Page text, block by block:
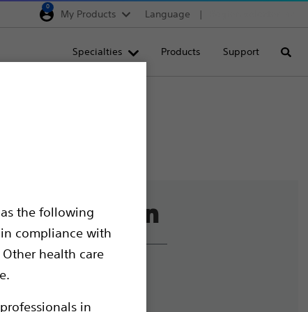
the following
compliance with
Other health care
in
0
My Products Language
Specialties Products Support
and Ethics